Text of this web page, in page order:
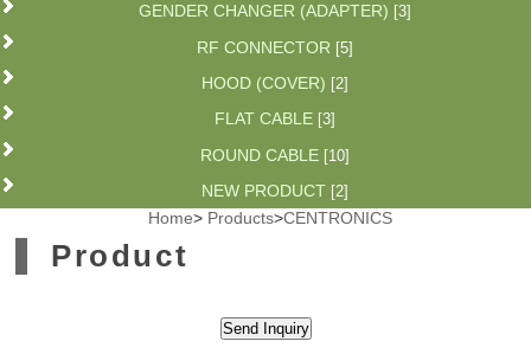
GENDER CHANGER (ADAPTER) [3]
RF CONNECTOR [5]
HOOD (COVER) [2]
FLAT CABLE [3]
ROUND CABLE [10]
NEW PRODUCT [2]
Home> Products>CENTRONICS
Product